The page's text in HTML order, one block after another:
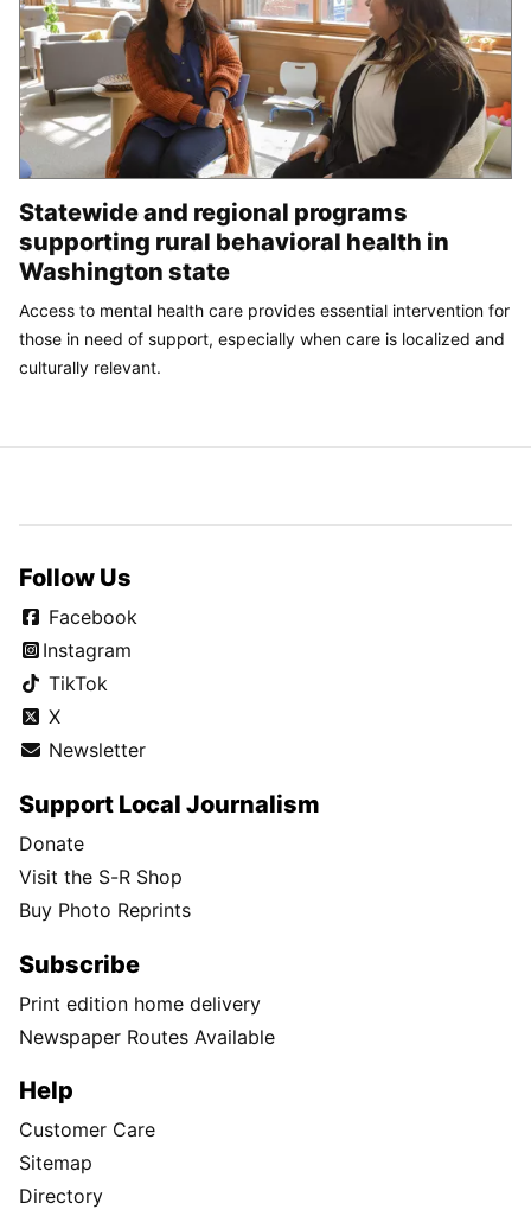
Statewide and regional programs
supporting rural behavioral health in
Washington state
Access to mental health care provides essential intervention for
those in need of support, especially when care is localized and
culturally relevant.
Follow Us
Facebook
Instagram
TikTok
X
Newsletter
Support Local Journalism
Donate
Visit the S-R Shop
Buy Photo Reprints
Subscribe
Print edition home delivery
Newspaper Routes Available
Help
Customer Care
Sitemap
Directory